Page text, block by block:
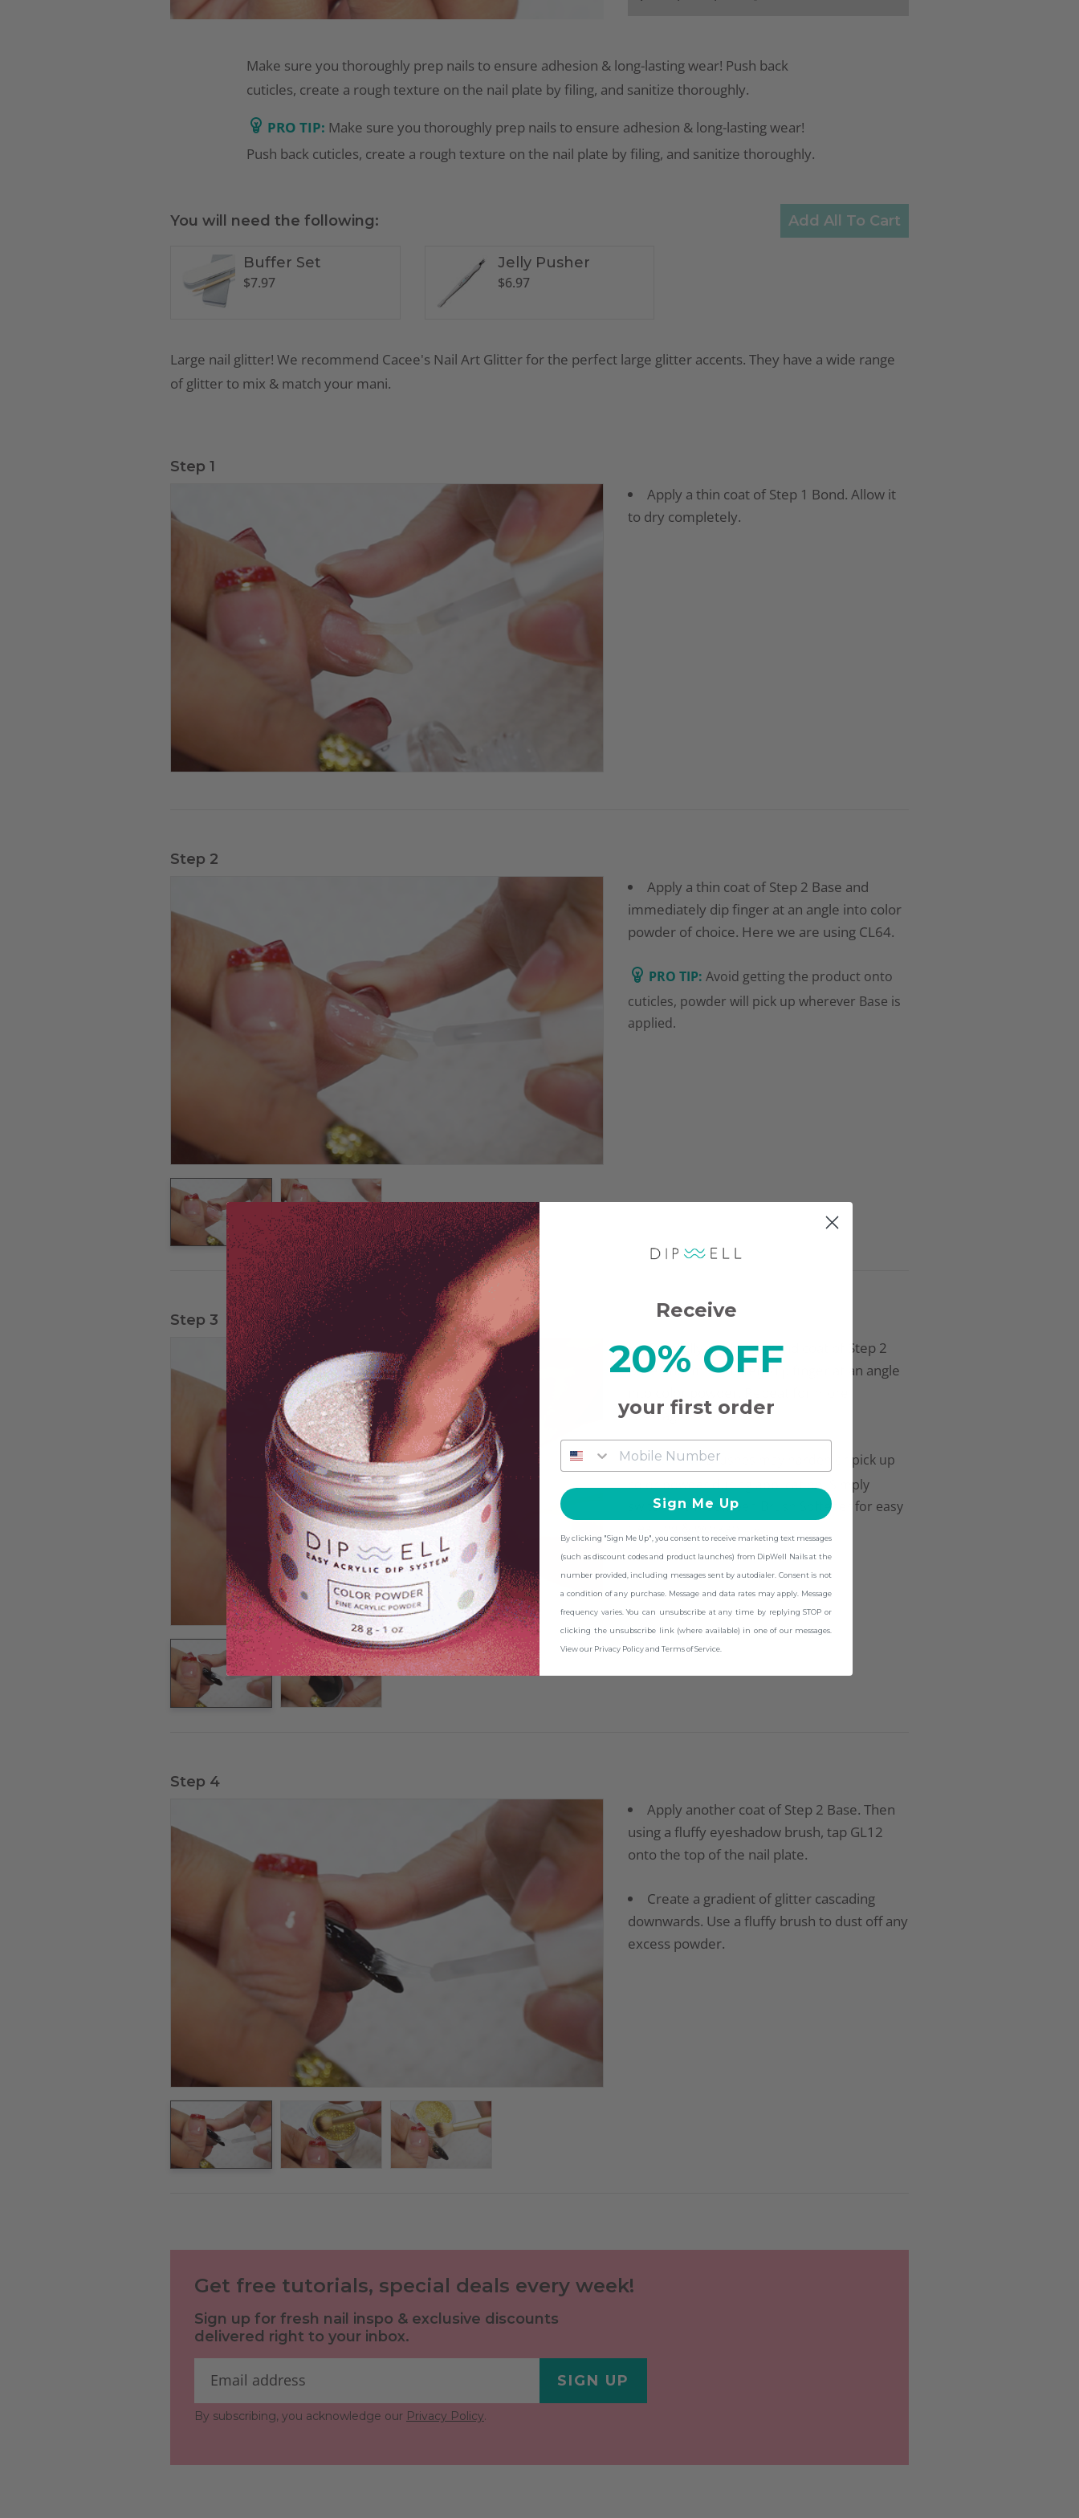
Make sure you thoroughly prep nails to ensure adhesion & long-lasting wear! Push back
cuticles, create a rough texture on the nail plate by filing, and sanitize thoroughly.
PRO TIP: Make sure you thoroughly prep nails to ensure adhesion & long-lasting wear!
Push back cuticles, create a rough texture on the nail plate by filing, and sanitize thoroughly.
You will need the following: Add All To Cart
Buffer Set
$7.97
Jelly Pusher
$6.97
Large nail glitter! We recommend Cacee's Nail Art Glitterfor the perfect large glitter accents. They have a wide range
of glitter to mix & match your mani.
Step 1
Apply a thin coat of Step 1 Bond. Allow it
to dry completely.
Step 2
Apply a thin coat of Step 2 Base and
immediately dip finger at an angle into color
powder of choice. Here we are using CL64.
PRO TIP: Avoid getting the product onto
cuticles, powder will pick up wherever Base is
applied.
Step 3
Carefully apply a second coat of Step 2
Base and immediately dip finger at an angle
coverage.
PRO TIP:Brushes may harden or pick up
color powder during application. Simply
switch them between Brush Softener for easy
Step 4
Apply another coat of Step 2 Base. Then
using a fluffy eyeshadow brush, tap GL12
onto the top of the nail plate.
Create a gradient of glitter cascading
downwards. Use a fluffy brush to dust off any
excess powder.
Get free tutorials, special deals every week!
Sign up for fresh nail inspo & exclusive discounts
delivered right to your inbox.
SIGN UP
By subscribing, you acknowledge our Privacy Policy.
Receive
20% OFF
your first order
Sign Me Up
By clicking "Sign Me Up", you consent to receive marketing text messages
(such as discount codes and product launches) from DipWell Nails at the
number provided, including messages sent by autodialer. Consent is not
a condition of any purchase. Message and data rates may apply. Message
frequency varies. You can unsubscribe at any time by replying STOP or
clicking the unsubscribe link (where available) in one of our messages.
View our Privacy Policy and Terms of Service.